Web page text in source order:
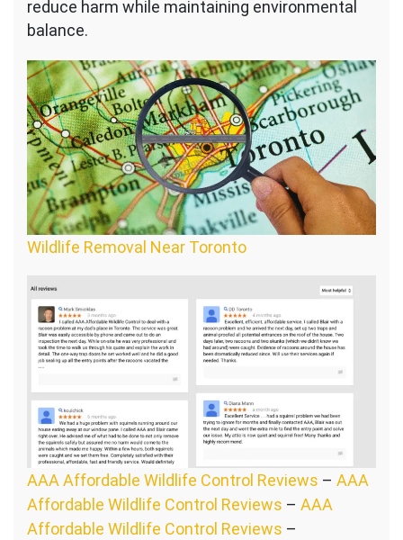
reduce harm while maintaining environmental
balance.
Wildlife Removal Near Toronto
AAA Affordable Wildlife Control Reviews – AAA
Affordable Wildlife Control Reviews – AAA
Affordable Wildlife Control Reviews –